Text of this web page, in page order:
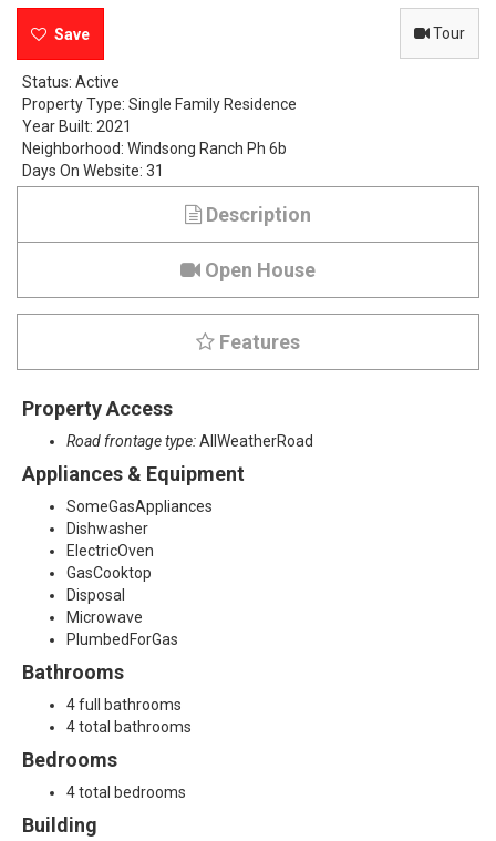
v
e
r
S
p
u
r
r
Tour
Status: Active
Property Type: Single Family Residence
Year Built: 2021
Neighborhood: Windsong Ranch Ph 6b
Days On Website: 31
Description
Open House
Features
Property Access
Road frontage type:AllWeatherRoad
Appliances & Equipment
SomeGasAppliances
Dishwasher
ElectricOven
GasCooktop
Disposal
Microwave
PlumbedForGas
Bathrooms
4 full bathrooms
4 total bathrooms
Bedrooms
4 total bedrooms
Building